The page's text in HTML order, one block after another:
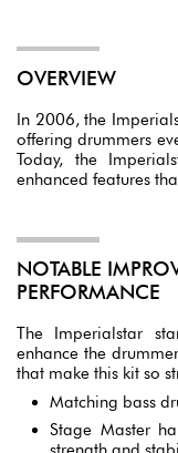
OVERVIEW
In 2006, the
offering drummers
Today, the
enhanced features
NOTABLE
PERFORMANCE
The Imperialstar
enhance the
that make this kit so
Matching bass
Stage Master